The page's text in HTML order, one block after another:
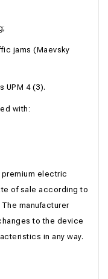
jams (Maevsky
UPM 4 (3).
with:
premium electric
of sale according to
manufacturer
to the device
in any way.